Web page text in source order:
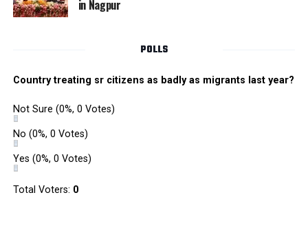
RMC and project related work.
in Nagpur
POLLS
Country treating sr citizens as badly as migrants last year?
Not Sure (0%, 0 Votes)
No (0%, 0 Votes)
Yes (0%, 0 Votes)
Total Voters: 0